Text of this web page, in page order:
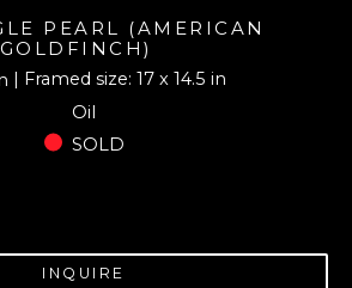
PEARL (AMERICAN
GOLDFINCH)
| Framed size: 17 x 14.5 in
Oil
SOLD
INQUIRE